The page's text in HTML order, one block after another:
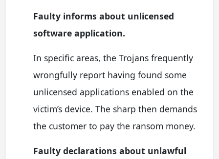
Faulty informs about unlicensed
software application.
In specific areas, the Trojans frequently
wrongfully report having found some
unlicensed applications enabled on the
victim’s device. The sharp then demands
the customer to pay the ransom money.
Faulty declarations about unlawful